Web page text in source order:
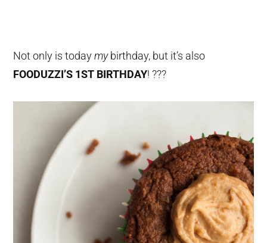
Not only is todaymybirthday, but it’s also
FOODUZZI’S 1ST BIRTHDAY! ???